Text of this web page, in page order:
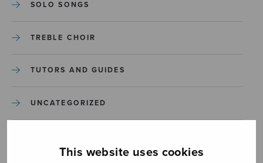
This website uses cookies
SOLO SONGS
TREBLE CHOIR
TUTORS AND GUIDES
UNCATEGORIZED